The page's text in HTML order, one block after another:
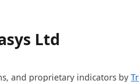
Ltd
and proprietary indicators by